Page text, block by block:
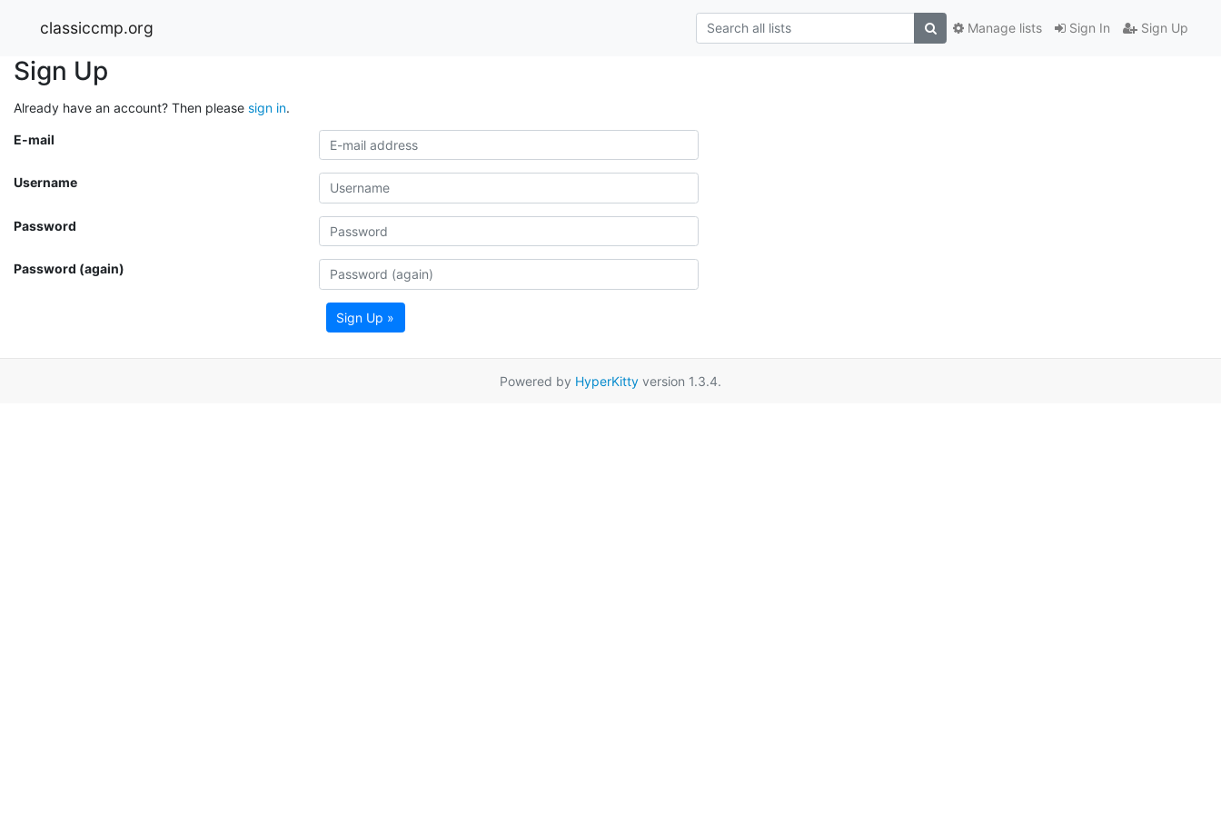
classiccmp.org Sign In Sign Up
Manage lists
Sign Up
Already have an account? Then please sign in.
E-mail
Username
Password
Password (again)
Sign Up »
Powered by HyperKitty version 1.3.4.